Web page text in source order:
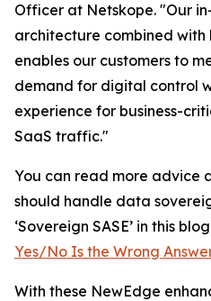
Officer at Netskope. "Our
architecture combined
enables our customers to
demand for digital control
experience for business-
SaaS traffic."
You can read more advice
should handle data
‘Sovereign SASE’ in this
Yes/No Is the Wrong Answer
With these NewEdge